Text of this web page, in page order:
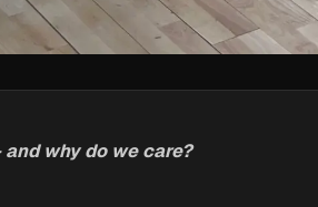
why do we care?